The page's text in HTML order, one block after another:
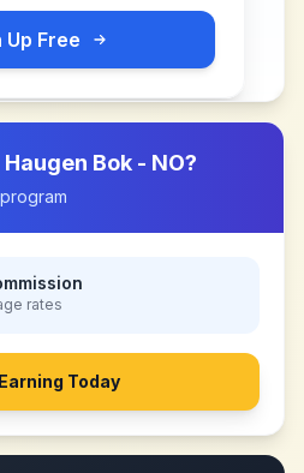
Up Free
Haugen Bok - NO?
rates
Today